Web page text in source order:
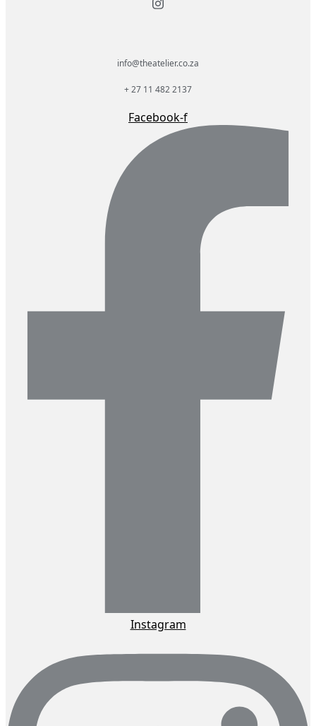
info@theatelier.co.za
+ 27 11 482 2137
Facebook-f
Instagram